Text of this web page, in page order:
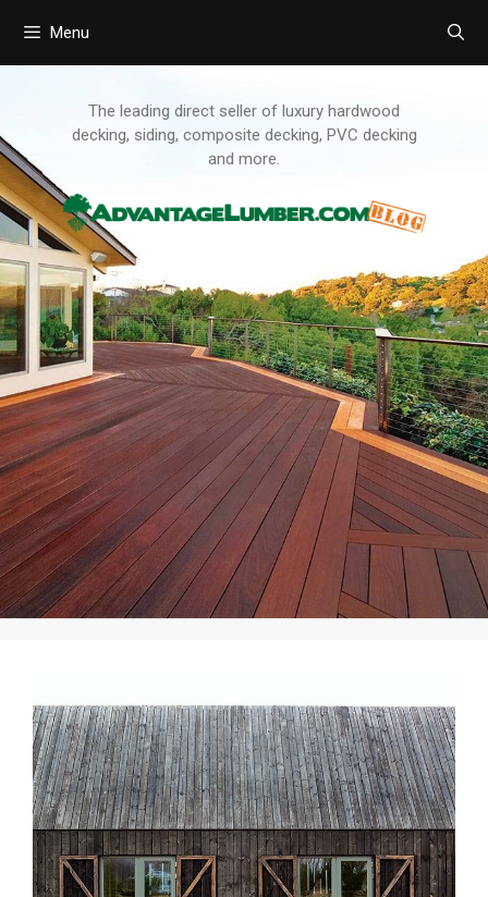
Menu
The leading direct seller of luxury hardwood
decking, siding, composite decking, PVC decking
and more.